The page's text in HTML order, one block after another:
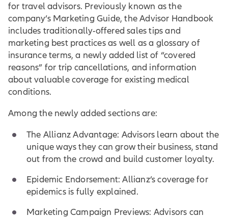
for travel advisors. Previously known as the
company’s Marketing Guide, the Advisor Handbook
includes traditionally-offered sales tips and
marketing best practices as well as a glossary of
insurance terms, a newly added list of “covered
reasons” for trip cancellations, and information
about valuable coverage for existing medical
conditions.
Among the newly added sections are:
The Allianz Advantage: Advisors learn about the
unique ways they can grow their business, stand
out from the crowd and build customer loyalty.
Epidemic Endorsement: Allianz’s coverage for
epidemics is fully explained.
Marketing Campaign Previews: Advisors can